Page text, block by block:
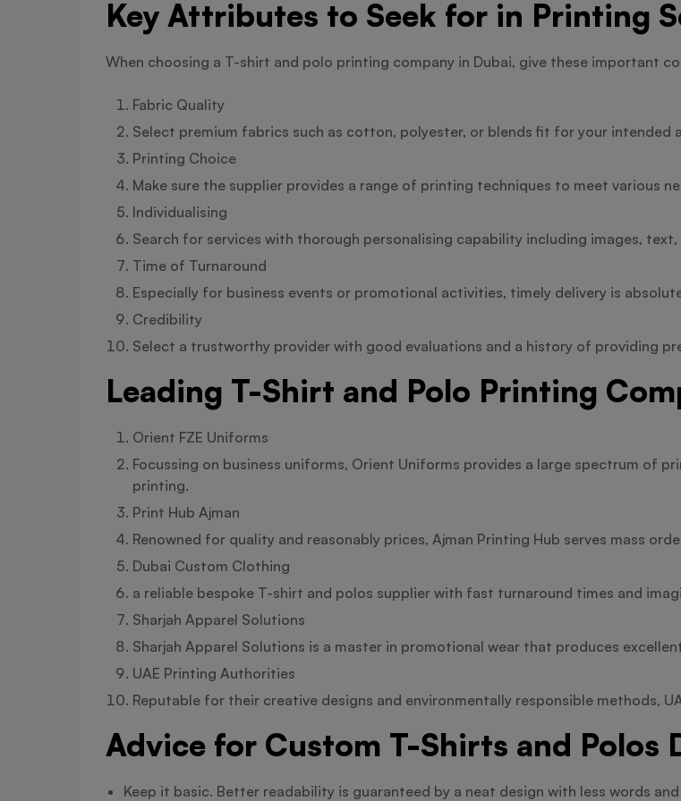
Key Attributes to Seek for in Printing
When choosing a T-shirt and polo printing company in Dubai, give these important
Fabric Quality
Select premium fabrics such as cotton, polyester, or blends fit for your
Printing Choice
Make sure the supplier provides a range of printing techniques to meet various
Individualising
Search for services with thorough personalising capability including images, text,
Time of Turnaround
Especially for business events or promotional activities, timely delivery is
Credibility
Select a trustworthy provider with good evaluations and a history of providing
Leading T-Shirt and Polo Printing
Orient FZE Uniforms
Focussing on business uniforms, Orient Uniforms provides a large spectrum of
printing.
Print Hub Ajman
Renowned for quality and reasonably prices, Ajman Printing Hub serves mass
Dubai Custom Clothing
a reliable bespoke T-shirt and polos supplier with fast turnaround times and
Sharjah Apparel Solutions
Sharjah Apparel Solutions is a master in promotional wear that produces
UAE Printing Authorities
Reputable for their creative designs and environmentally responsible methods,
Advice for Custom T-Shirts and Polos
Keep it basic. Better readability is guaranteed by a neat design with less words